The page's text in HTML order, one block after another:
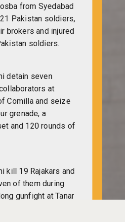
from Syedabad
Pakistan soldiers,
brokers and injured
soldiers.
detain seven
at
Comilla and seize
grenade, a
and 120 rounds of
kill 19 Rajakars and
of them during
gunfight at Tanar